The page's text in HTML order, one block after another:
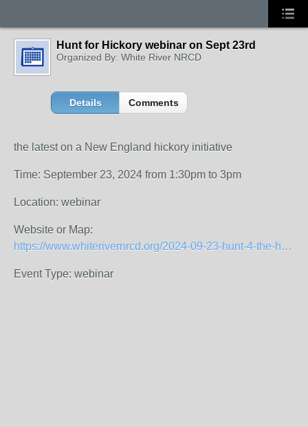
Hunt for Hickory webinar on Sept 23rd
Organized By: White River NRCD
Details Comments
the latest on a New England hickory initiative
Time: September 23, 2024 from 1:30pm to 3pm
Location: webinar
Website or Map:
https://www.whiterivernrcd.org/2024-09-23-hunt-4-the-hickory-regional-info-session
Event Type: webinar